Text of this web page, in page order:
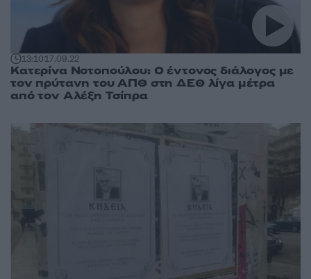
13:1017.09.22
Κατερίνα Νοτοπούλου: Ο έντονος διάλογος με
τον πρύτανη του ΑΠΘ στη ΔΕΘ λίγα μέτρα
από τον Αλέξη Τσίπρα